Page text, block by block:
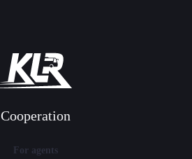
Cooperation
For agents